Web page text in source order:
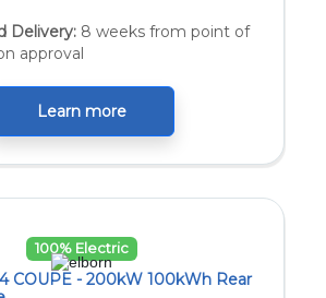
Delivery: 8 weeks from point of
approval
Learn more
100% Electric
COUPE - 200kW 100kWh Rear